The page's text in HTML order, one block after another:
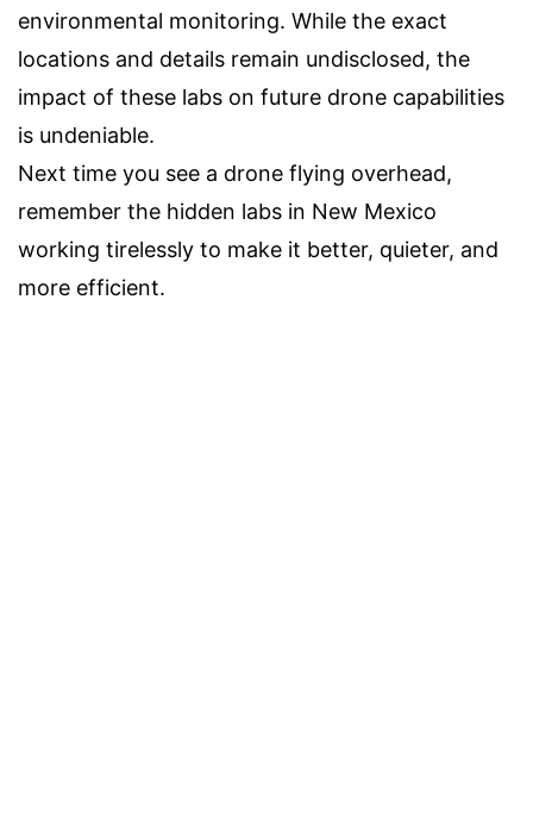
environmental monitoring. While the exact
locations and details remain undisclosed, the
impact of these labs on future drone capabilities
is undeniable.
Next time you see a drone flying overhead,
remember the hidden labs in New Mexico
working tirelessly to make it better, quieter, and
more efficient.